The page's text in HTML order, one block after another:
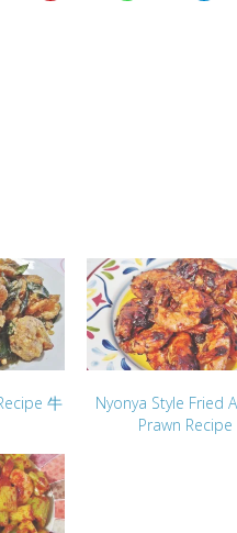
牛
Nyonya Style Fried
Prawn Recipe